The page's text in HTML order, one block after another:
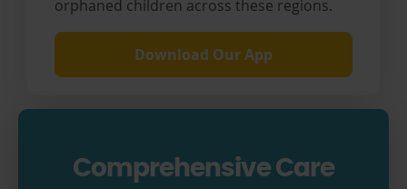
orphaned children across these regions.
Download Our App
Comprehensive Care